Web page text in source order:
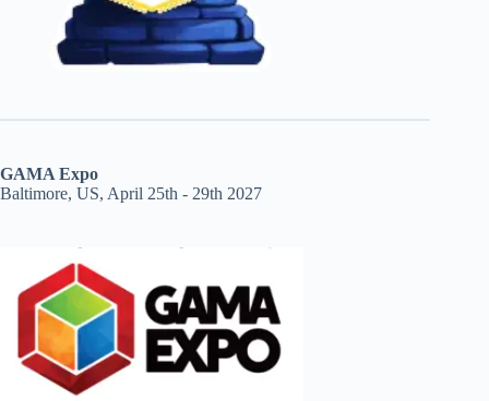
GAMA Expo
Baltimore, US, April 25th - 29th 2027